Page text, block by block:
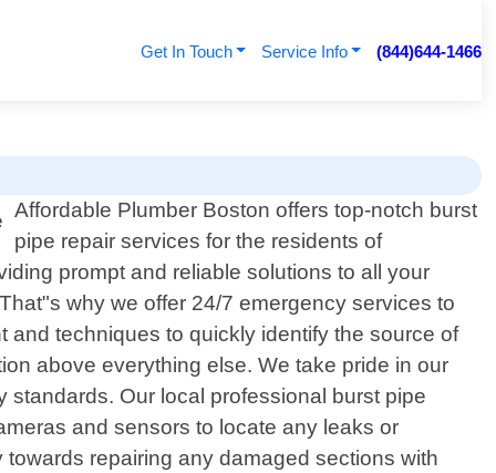
Get In Touch Service Info (844)644-1466
Affordable Plumber Boston offers top-notch burst
pipe repair services for the residents of
prompt and reliable solutions to all your
why we offer 24/7 emergency services to
and techniques to quickly identify the source of
above everything else. We take pride in our
standards. Our local professional burst pipe
and sensors to locate any leaks or
repairing any damaged sections with